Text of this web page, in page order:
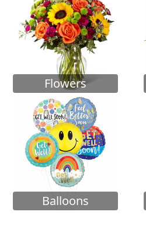
Flowers
Balloons